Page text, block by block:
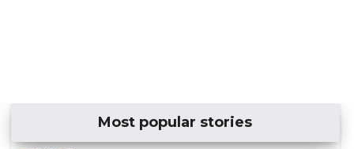
Most popular stories